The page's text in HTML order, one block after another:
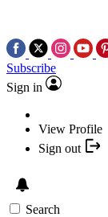
Subscribe
Sign in
View Profile
Sign out
Search